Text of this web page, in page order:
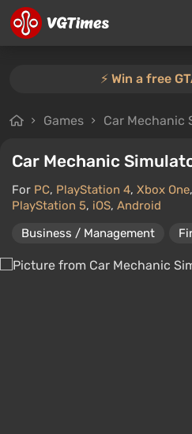
⚡️ Win a free
Games Car Mechanic
Car Mechanic
For PC, PlayStation 4, Xbox One,
PlayStation 5, iOS, Android
Business / Management